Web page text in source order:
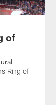
of
Ring of